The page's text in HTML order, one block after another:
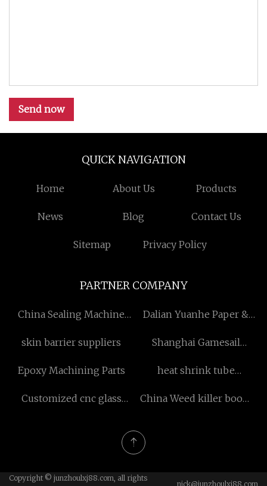
Send now
QUICK NAVIGATION
Home About Us Products
News Blog Contact Us
Sitemap Privacy Policy
PARTNER COMPANY
China Sealing Machine
Dalian Yuanhe Paper &
skin barrier suppliers
Shanghai Gamesail
Epoxy Machining Parts
heat shrink tube
Customized cnc glass
China Weed killer boom
Copyright © junzhoulxj88.com, all rights
nick@junzhoulxj88.com